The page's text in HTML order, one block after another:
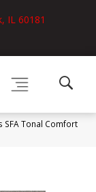
IL 60181
SFA Tonal Comfort